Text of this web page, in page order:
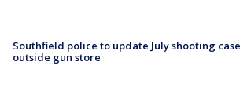
Southfield police to update July shooting case
outside gun store